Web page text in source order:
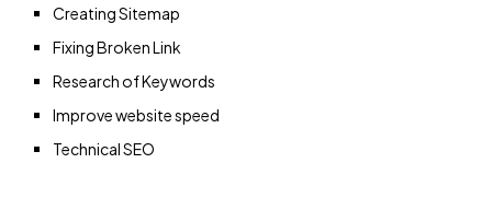
Creating Sitemap
Fixing Broken Link
Research of Keywords
Improve website speed
Technical SEO